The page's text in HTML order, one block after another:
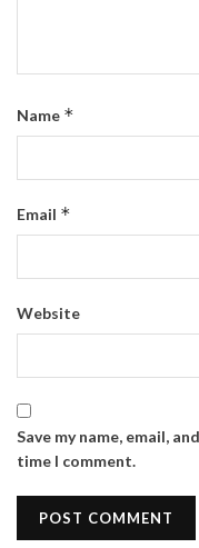
Name *
Email *
Website
Save my name, email,
time I comment.